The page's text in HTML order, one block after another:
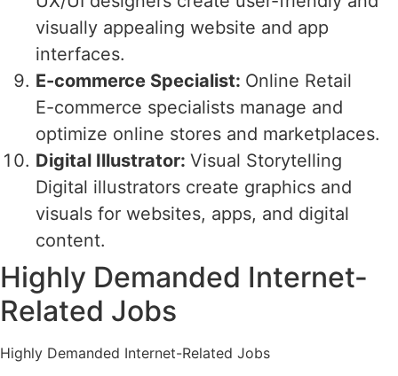
visually appealing website and app
interfaces.
E-commerce Specialist: Online Retail
E-commerce specialists manage and
optimize online stores and marketplaces.
Digital Illustrator: Visual Storytelling
Digital illustrators create graphics and
visuals for websites, apps, and digital
content.
Highly Demanded Internet-
Related Jobs
Highly Demanded Internet-Related Jobs